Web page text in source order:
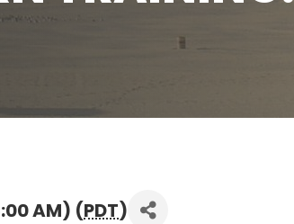
AM) (PDT)